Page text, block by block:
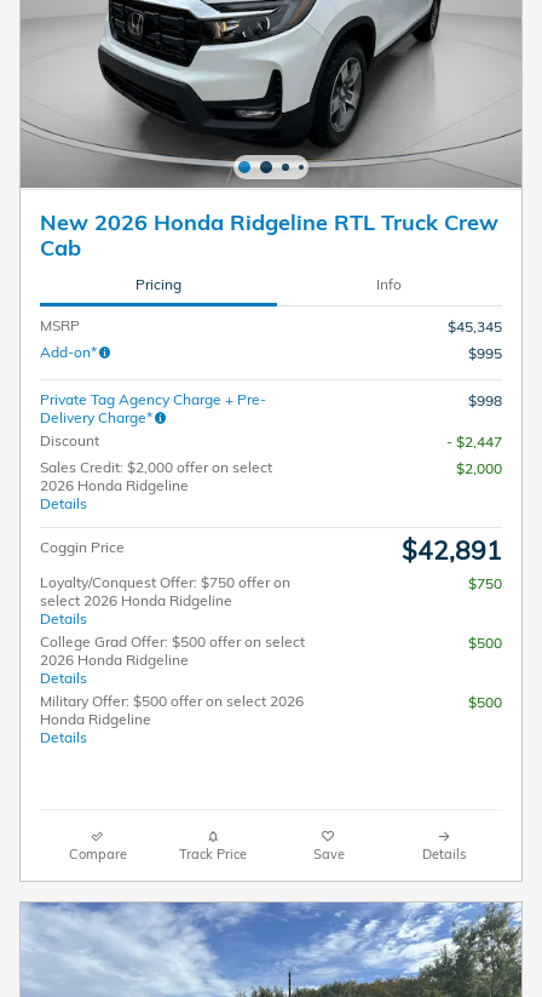
New 2026 Honda Ridgeline RTL Truck Crew
Cab
Pricing Info
MSRP
$45,345
Add-on*
$995
Private Tag Agency Charge + Pre-
Delivery Charge*
$998
Discount
- $2,447
Sales Credit: $2,000 offer on select
2026 Honda Ridgeline
Details
$2,000
Coggin Price $42,891
Loyalty/Conquest Offer: $750 offer on
select 2026 Honda Ridgeline
Details
$750
College Grad Offer: $500 offer on select
2026 Honda Ridgeline
Details
$500
Military Offer: $500 offer on select 2026
Honda Ridgeline
Details
$500
Compare Track Price Save Details